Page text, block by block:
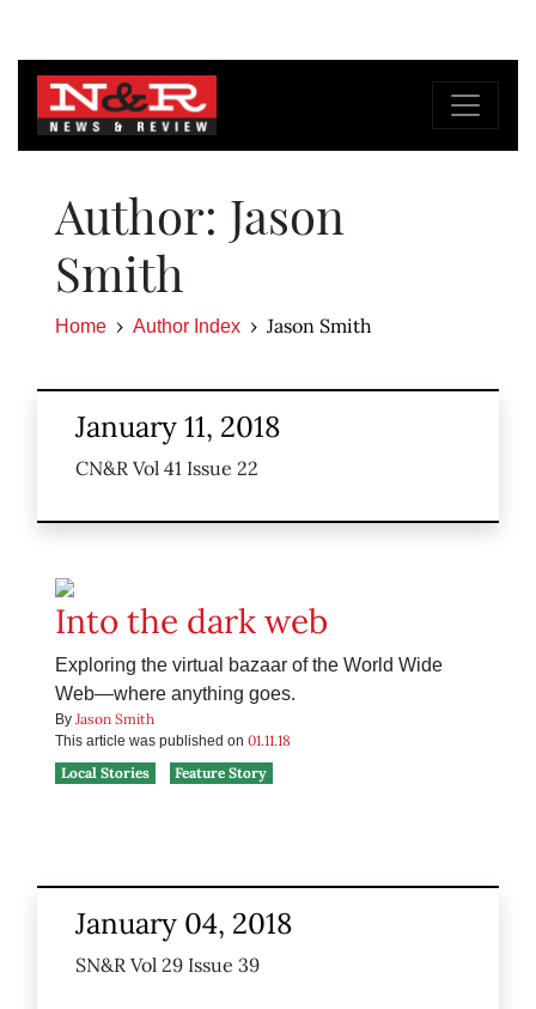
Author: Jason
Smith
Home Author Index Jason Smith
January 11, 2018
CN&R Vol 41 Issue 22
Into the dark web
Exploring the virtual bazaar of the World Wide
Web—where anything goes.
By Jason Smith
This article was published on 01.11.18
Local Stories
Feature Story
January 04, 2018
SN&R Vol 29 Issue 39